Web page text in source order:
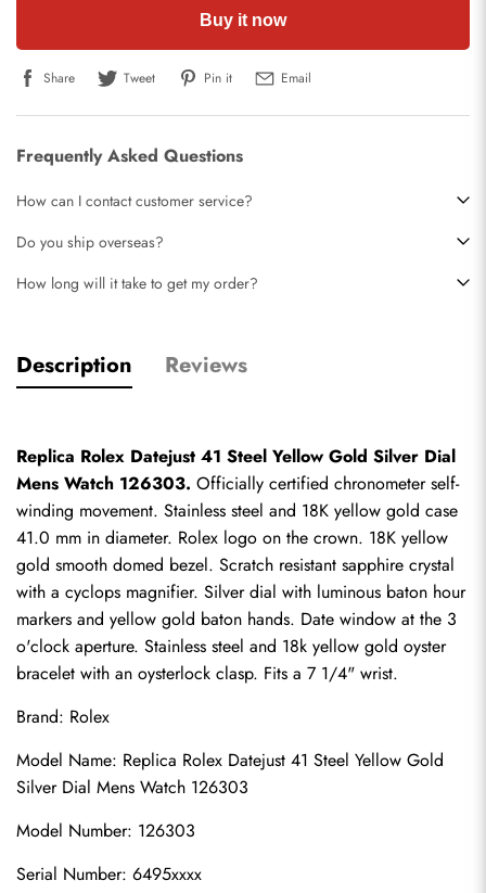
Buy it now
Share Tweet Pin it Email
Frequently Asked Questions
How can I contact customer service?
Do you ship overseas?
How long will it take to get my order?
Description Reviews
Replica Rolex Datejust 41 Steel Yellow Gold Silver Dial
Mens Watch 126303. Officially certified chronometer self-
winding movement. Stainless steel and 18K yellow gold case
41.0 mm in diameter. Rolex logo on the crown. 18K yellow
gold smooth domed bezel. Scratch resistant sapphire crystal
with a cyclops magnifier. Silver dial with luminous baton hour
markers and yellow gold baton hands. Date window at the 3
o'clock aperture. Stainless steel and 18k yellow gold oyster
bracelet with an oysterlock clasp. Fits a 7 1/4" wrist.
Brand: Rolex
Model Name: Replica Rolex Datejust 41 Steel Yellow Gold
Silver Dial Mens Watch 126303
Model Number: 126303
Serial Number: 6495xxxx